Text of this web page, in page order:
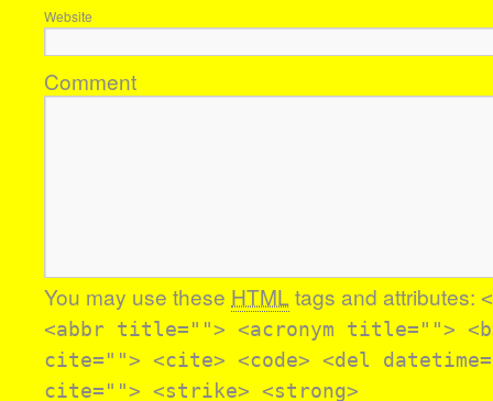
Website
Comment
You may use these HTML tags and attributes:
<abbr title=""> <acronym title="">
cite=""> <cite> <code> <del
cite=""> <strike> <strong>